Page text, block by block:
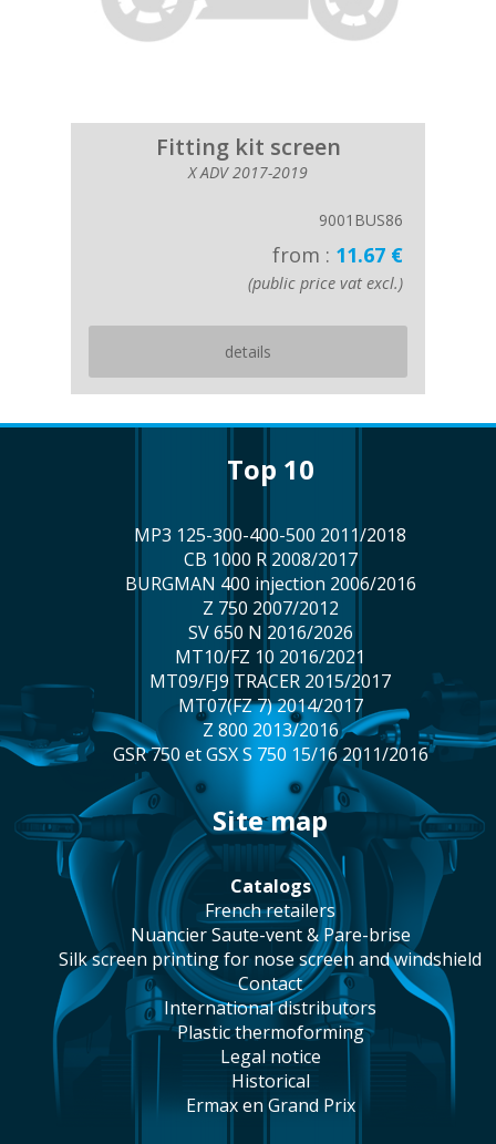
Fitting kit screen
X ADV 2017-2019
9001BUS86
from : 11.67 €
(public price vat excl.)
details
top 10
MP3 125-300-400-500 2011/2018
CB 1000 R 2008/2017
BURGMAN 400 injection 2006/2016
Z 750 2007/2012
SV 650 N 2016/2026
MT10/FZ 10 2016/2021
MT09/FJ9 TRACER 2015/2017
MT07(FZ 7) 2014/2017
Z 800 2013/2016
GSR 750 et GSX S 750 15/16 2011/2016
site map
catalogs
french retailers
Nuancier Saute-vent & Pare-brise
silk screen printing for nose screen and windshield
contact
international distributors
plastic thermoforming
legal notice
historical
Ermax en Grand Prix